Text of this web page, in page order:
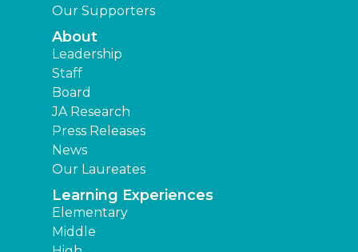
Our Supporters
About
Leadership
Staff
Board
JA Research
Press Releases
News
Our Laureates
Learning Experiences
Elementary
Middle